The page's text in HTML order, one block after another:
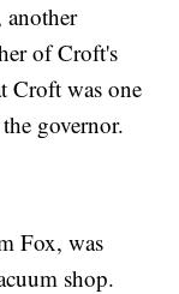
of Croft's
Croft was one
governor.
Fox, was
shop.